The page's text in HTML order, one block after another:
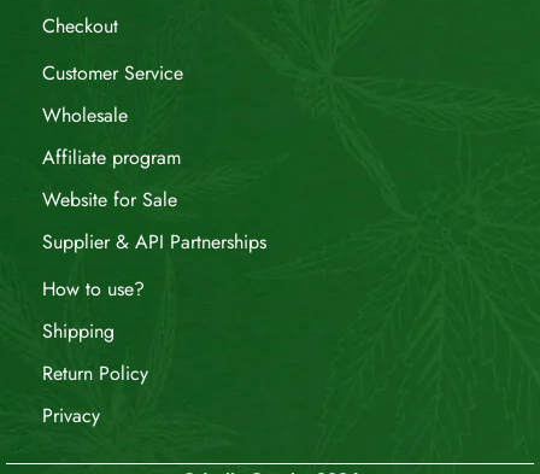
Checkout
Customer Service
Wholesale
Affiliate program
Website for Sale
Supplier & API Partnerships
How to use?
Shipping
Return Policy
Privacy